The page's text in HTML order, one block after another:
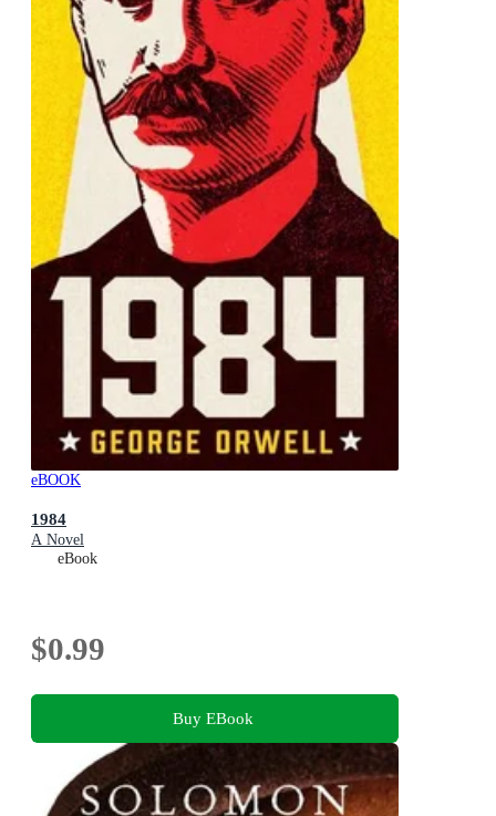
eBOOK
1984
A Novel
eBook
$0.99
Buy EBook